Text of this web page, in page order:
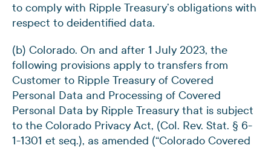
to comply with Ripple Treasury’s obligations with
respect to deidentified data.
(b) Colorado. On and after 1 July 2023, the
following provisions apply to transfers from
Customer to Ripple Treasury of Covered
Personal Data and Processing of Covered
Personal Data by Ripple Treasury that is subject
to the Colorado Privacy Act, (Col. Rev. Stat. § 6-
1-1301 et seq.), as amended (“Colorado Covered